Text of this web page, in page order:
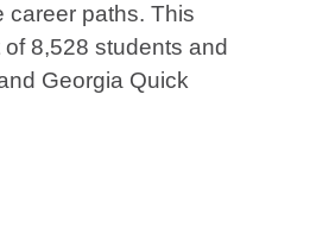
career paths. This
8,528 students and
Georgia Quick